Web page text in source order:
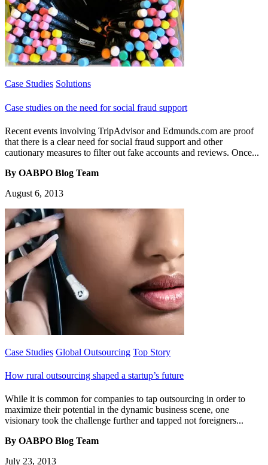
Case Studies Solutions
Case studies on the need for social fraud support
Recent events involving TripAdvisor and Edmunds.com are proof
that there is a clear need for social fraud support and other
cautionary measures to filter out fake accounts and reviews. Once...
By OABPO Blog Team
August 6, 2013
Case Studies Global Outsourcing Top Story
How rural outsourcing shaped a startup’s future
While it is common for companies to tap outsourcing in order to
maximize their potential in the dynamic business scene, one
visionary took the challenge further and tapped not foreigners...
By OABPO Blog Team
July 23, 2013